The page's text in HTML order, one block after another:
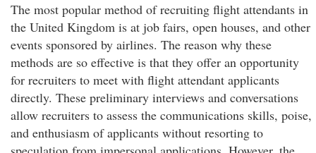
The most popular method of recruiting flight attendants in
the United Kingdom is at job fairs, open houses, and other
events sponsored by airlines. The reason why these
methods are so effective is that they offer an opportunity
for recruiters to meet with flight attendant applicants
directly. These preliminary interviews and conversations
allow recruiters to assess the communications skills, poise,
and enthusiasm of applicants without resorting to